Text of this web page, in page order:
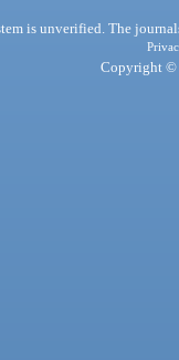
is unverified. The
Copyright ©